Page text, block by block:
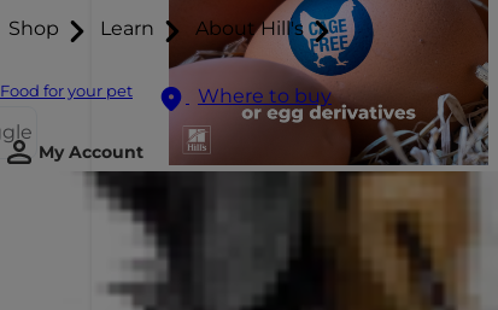
Shop Learn About Hill's
Food for your pet
Where to buy
My Account